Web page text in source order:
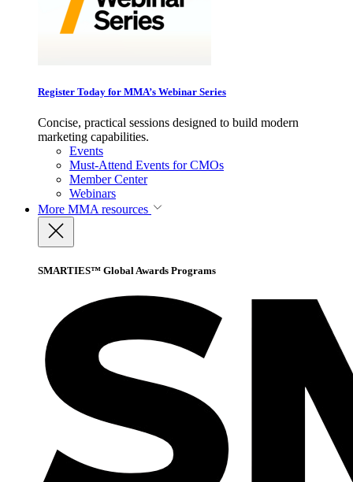
Register Today for MMA’s Webinar Series
Concise, practical sessions designed to build modern
marketing capabilities.
Events
Must-Attend Events for CMOs
Member Center
Webinars
More MMA resources
SMARTIES™ Global Awards Programs